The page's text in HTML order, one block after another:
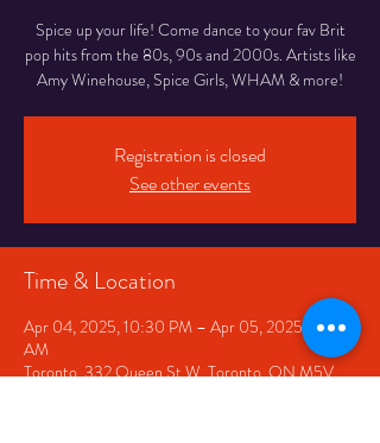
Spice up your life! Come dance to your fav Brit
pop hits from the 80s, 90s and 2000s. Artists like
Registration is closed
See other events
Time & Location
Apr 04, 2025, 10:30 PM – Apr 05, 2025, 2:30
AM
Toronto, 332 Queen St W, Toronto, ON M5V